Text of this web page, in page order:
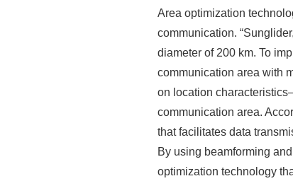
Area optimization
communication.
diameter of 200 km. To
communication area with
on location
communication area.
that facilitates data
By using beamforming
optimization technology